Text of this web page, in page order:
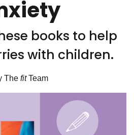
books to help
with children.
The fitTeam